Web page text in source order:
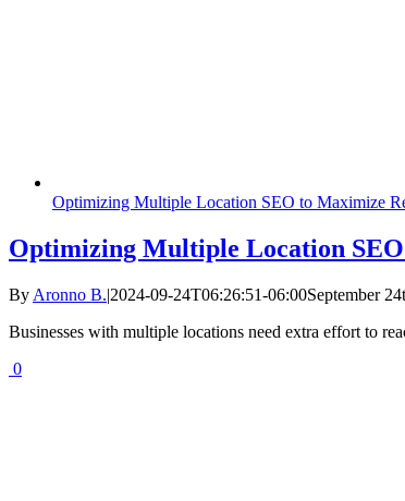
Optimizing Multiple Location SEO to Maximize
Optimizing Multiple Location
By Aronno B.|2024-09-24T06:26:51-06:00September
Businesses with multiple locations need extra effort to
0